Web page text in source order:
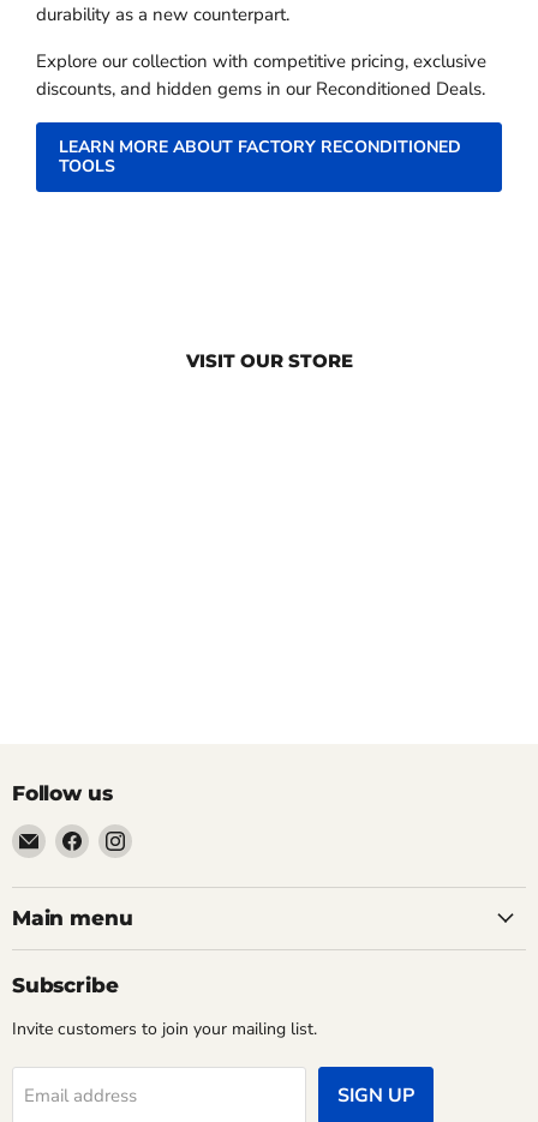
durability as a new counterpart.
Explore our collection with competitive pricing, exclusive
discounts, and hidden gems in our Reconditioned Deals.
LEARN MORE ABOUT FACTORY RECONDITIONED
TOOLS
VISIT OUR STORE
Follow us
Email
Pacific
Power
Tools
Find
us
on
Facebook
Find
on
Instagram
Main menu
Subscribe
Invite customers to join your mailing list.
Email address SIGN UP